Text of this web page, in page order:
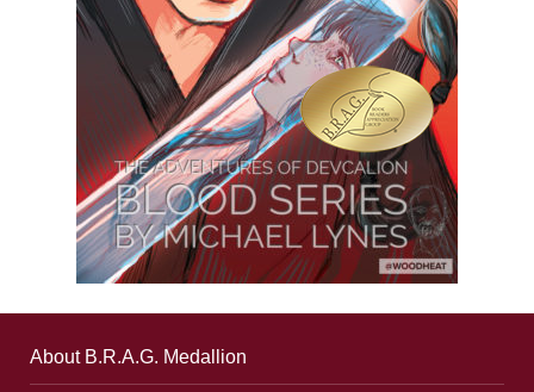
About B.R.A.G. Medallion